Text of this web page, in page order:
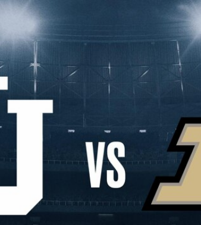
FOX Links
New Privacy Policy
Your Privacy Choices
TV Parental
Guidelines
Help
Viewer Feedback
™ and © Fox Media LLC